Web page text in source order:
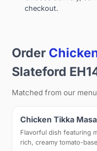
checkout.
Order
Slateford
Matched from our
Chicken Tikka
Flavorful dish featuring
rich, creamy tomato-